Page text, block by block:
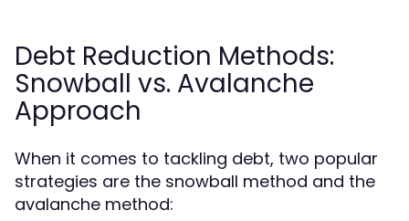
Debt Reduction Methods:
Snowball vs. Avalanche
Approach
When it comes to tackling debt, two popular
strategies are the snowball method and the
avalanche method: